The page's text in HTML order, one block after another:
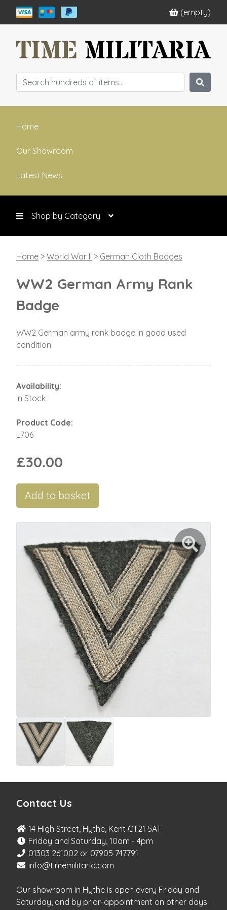
(empty)
Home
Our Showroom
Latest News
Shop by Category
Home > World War II > German Cloth Badges
WW2 German Army Rank
Badge
WW2 German army rank badge in good used
condition.
Availability:
In Stock
Product Code:
L706
£30.00
Add to basket
Contact Us
14 High Street, Hythe, Kent CT21 5AT
Friday and Saturday, 10am - 4pm
01303 261002 or 07905 747791
info@timemilitaria.com
Our showroom in Hythe is open every Friday and
Saturday, and by prior-appointment on other days.